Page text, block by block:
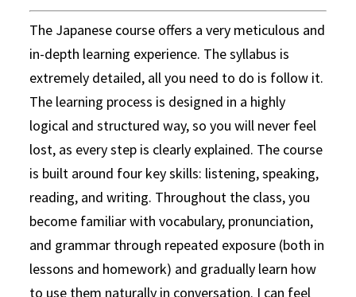
The Japanese course offers a very meticulous and
in-depth learning experience. The syllabus is
extremely detailed, all you need to do is follow it.
The learning process is designed in a highly
logical and structured way, so you will never feel
lost, as every step is clearly explained. The course
is built around four key skills: listening, speaking,
reading, and writing. Throughout the class, you
become familiar with vocabulary, pronunciation,
and grammar through repeated exposure (both in
lessons and homework) and gradually learn how
to use them naturally in conversation. I can feel